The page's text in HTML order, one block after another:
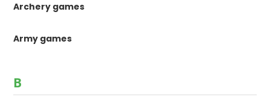
Archery games
Army games
B